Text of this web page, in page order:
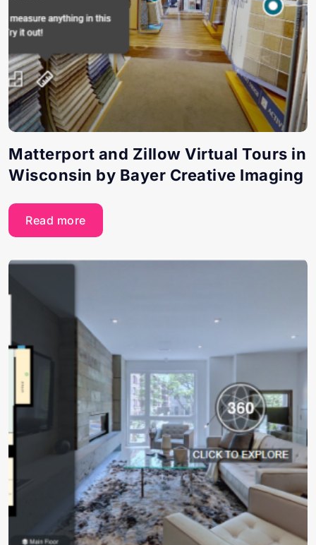
Matterport and Zillow Virtual Tours in
Wisconsin by Bayer Creative Imaging
Read more